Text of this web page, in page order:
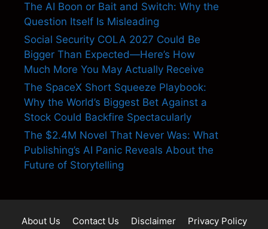
The AI Boon or Bait and Switch: Why the
Question Itself Is Misleading
Social Security COLA 2027 Could Be
Bigger Than Expected—Here’s How
Much More You May Actually Receive
The SpaceX Short Squeeze Playbook:
Why the World’s Biggest Bet Against a
Stock Could Backfire Spectacularly
The $2.4M Novel That Never Was: What
Publishing’s AI Panic Reveals About the
Future of Storytelling
About Us Contact Us Disclaimer Privacy Policy